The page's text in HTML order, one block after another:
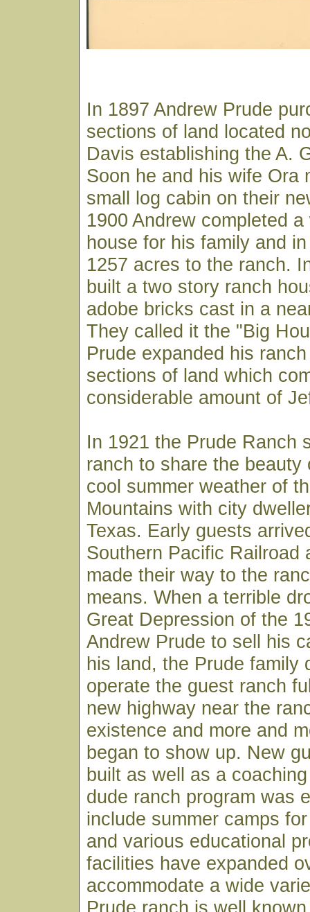
In 1897 Andrew Prude
sections of land located
Davis establishing the A.
Soon he and his wife Ora
small log cabin on their
1900 Andrew completed
house for his family and
1257 acres to the ranch.
built a two story ranch
adobe bricks cast in a
They called it the "Big
Prude expanded his
sections of land which
considerable amount of
In 1921 the Prude Ranch
ranch to share the beauty
cool summer weather of
Mountains with city
Texas. Early guests
Southern Pacific Railroad
made their way to the
means. When a terrible
Great Depression of the
Andrew Prude to sell his
his land, the Prude family
operate the guest ranch
new highway near the
existence and more and
began to show up. New
built as well as a
dude ranch program was
include summer camps
and various educational
facilities have expanded
accommodate a wide
Prude ranch is well